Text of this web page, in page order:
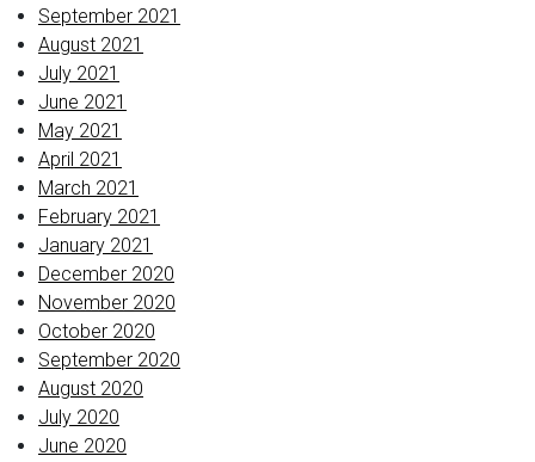
September 2021
August 2021
July 2021
June 2021
May 2021
April 2021
March 2021
February 2021
January 2021
December 2020
November 2020
October 2020
September 2020
August 2020
July 2020
June 2020